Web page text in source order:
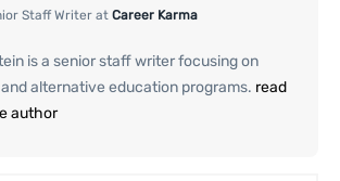
Staff Writer at Career Karma
is a senior staff writer focusing on
alternative education programs. read
author